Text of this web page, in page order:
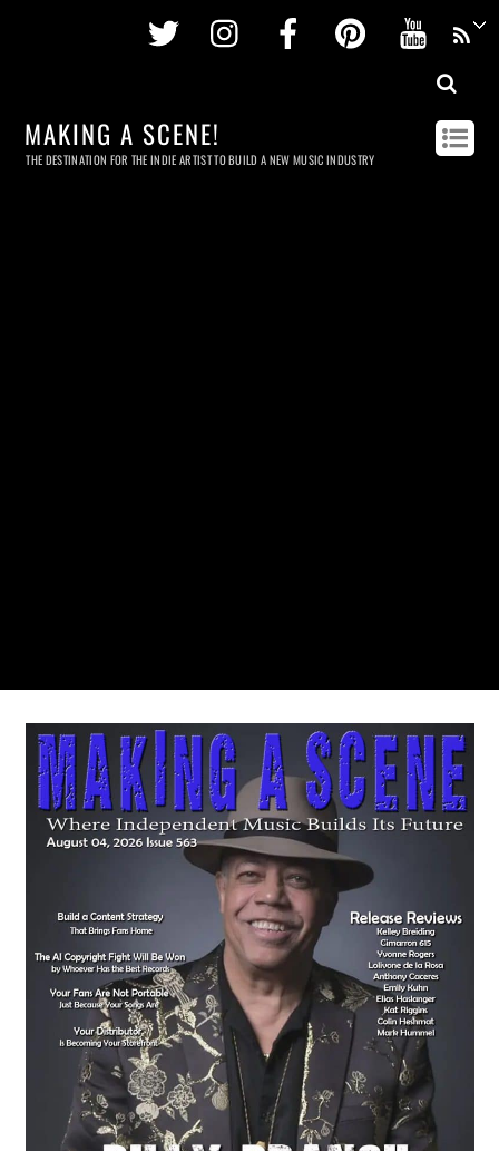
Twitter InstagramFacebookPinterest
MAKING A SCENE!
THE DESTINATION FOR THE INDIE ARTIST TO BUILD A NEW MUSIC INDUSTRY